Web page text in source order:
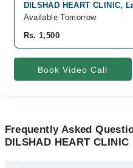
DILSHAD HEART CLINIC,
Available Tomorrow
Rs. 1,500
Book Video Call
Frequently Asked
DILSHAD HEART CLINIC